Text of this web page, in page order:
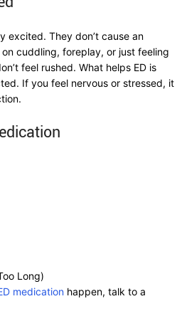
excited. They don’t cause an
cuddling, foreplay, or just feeling
feel rushed. What helps ED is
If you feel nervous or stressed, it
Long)
medication happen, talk to a